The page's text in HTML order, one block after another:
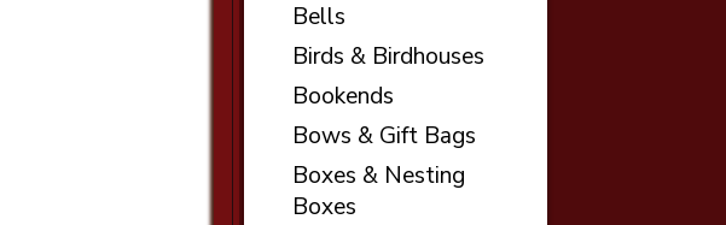
Bells
Birds & Birdhouses
Bookends
Bows & Gift Bags
Boxes & Nesting
Boxes